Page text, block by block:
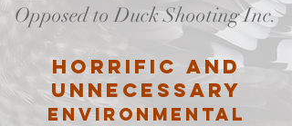
Opposed to Duck Shooting Inc.
Horrific and
unnecessary
environmental